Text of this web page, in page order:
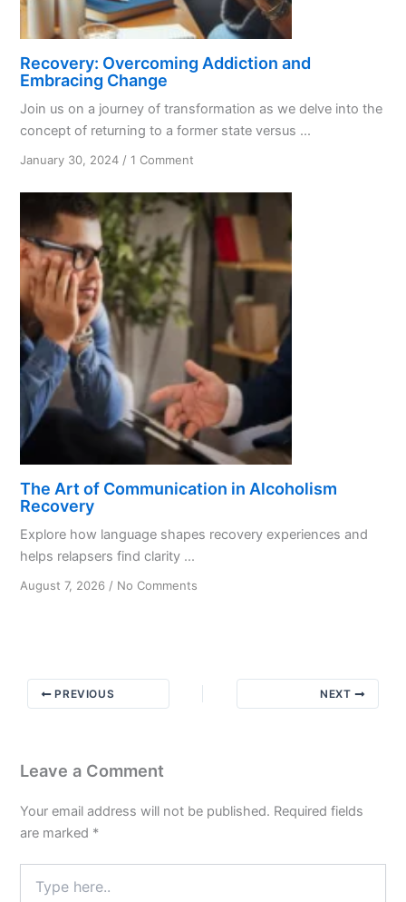
Recovery: Overcoming Addiction and
Embracing Change
Join us on a journey of transformation as we delve into the
concept of returning to a former state versus ...
January 30, 2024 /1 Comment
Overcoming
Addiction
and
Embracing
Change
The Art of Communication in Alcoholism
Recovery
Explore how language shapes recovery experiences and
helps relapsers find clarity ...
August 7, 2026 / No Comments
PREVIOUS NEXT
Leave a Comment
Your email address will not be published. Required fields
are marked *
here..